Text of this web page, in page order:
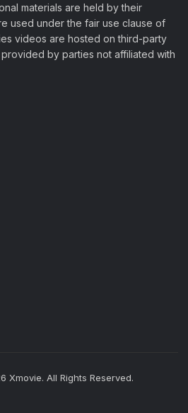
materials are held by their
used under the fair use clause of
videos are hosted on third-party
by parties not affiliated with
Xmovie. All Rights Reserved.